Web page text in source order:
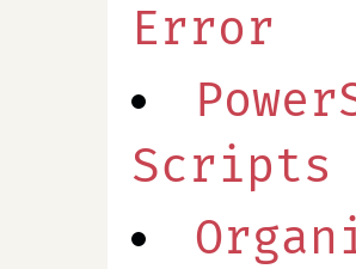
Error
Scripts